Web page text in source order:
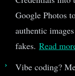
Google Photos
authentic
fakes. Read
Vibe coding?